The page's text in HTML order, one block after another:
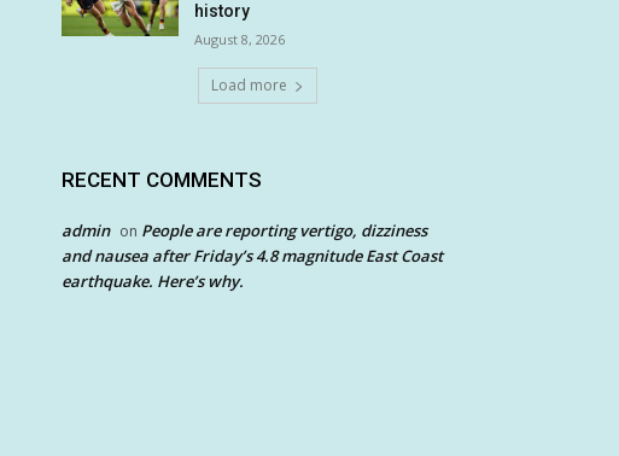
history
August 8, 2026
Load more
RECENT COMMENTS
admin on People are reporting vertigo, dizziness
and nausea after Friday’s 4.8 magnitude East Coast
earthquake. Here’s why.